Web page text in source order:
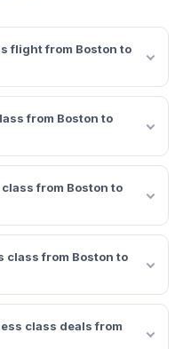
flight from Boston to
from Boston to
from Boston to
class from Boston to
class deals from